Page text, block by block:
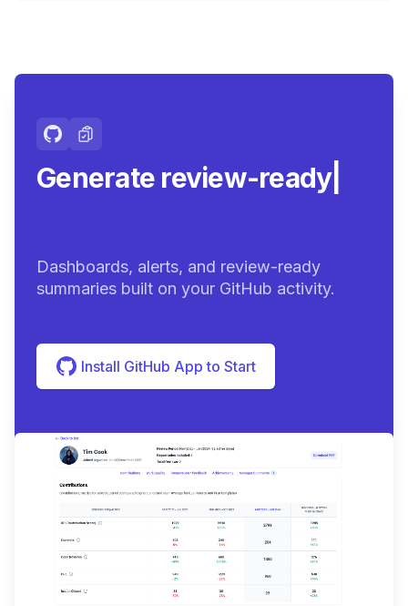
Generate review-ready
Dashboards, alerts, and review-ready
summaries built on your GitHub activity.
Install GitHub App to Start